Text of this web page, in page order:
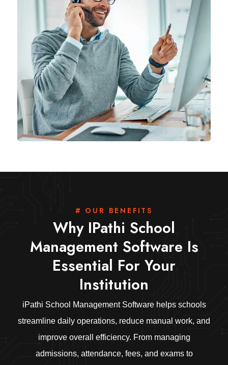
# OUR BENEFITS
Why IPathi School
Management Software Is
Essential For Your
Institution
iPathi School Management Software helps schools
streamline daily operations, reduce manual work, and
improve overall efficiency. From managing
admissions, attendance, fees, and exams to